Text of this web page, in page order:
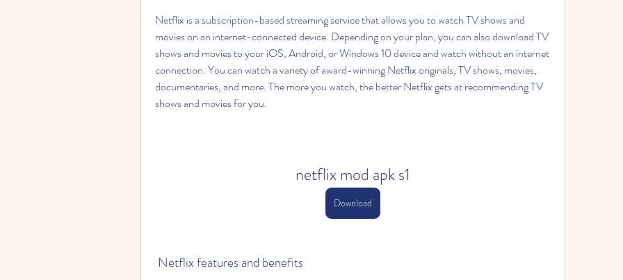
Netflix is a subscription-based streaming service that allows you to watch TV shows and
movies on an internet-connected device. Depending on your plan, you can also download TV
shows and movies to your iOS, Android, or Windows 10 device and watch without an internet
connection. You can watch a variety of award-winning Netflix originals, TV shows, movies,
documentaries, and more. The more you watch, the better Netflix gets at recommending TV
shows and movies for you.
netflix mod apk s1
Download
Netflix features and benefits